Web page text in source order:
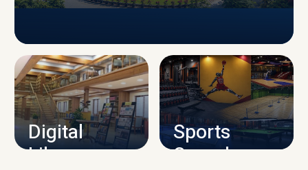
CAMPUS INFRASTRUCTURE
Digital
Library
Sports
Complex